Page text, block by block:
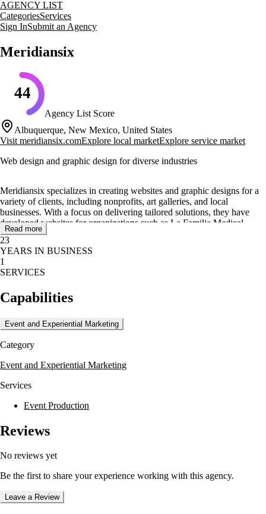
AGENCY LIST
CategoriesServices
Sign InSubmit an Agency
Meridiansix
44
Agency List Score
Albuquerque, New Mexico, United States
Visit meridiansix.comExplore local marketExplore service market
Web design and graphic design for diverse industries
Meridiansix specializes in creating websites and graphic designs for a
variety of clients, including nonprofits, art galleries, and local
businesses. With a focus on delivering tailored solutions, they have
developed websites for organizations such as La Familia Medical
Center and Habitat For Humanity, showcasing their ability to cater to
specific industry needs.
Their core services include web design, advertising, and graphic
design, providing clients with comprehensive digital solutions. The
TAI Modern art gallery website and the ecommerce platform for Sun
Country Traders.
Meridiansix's approach is characterized by a commitment to responsive
the Southwest Family Guidance Center. Their expertise in creating
custom content management systems and client management databases
further demonstrates their technical capabilities.
Read more
23
YEARS IN BUSINESS
1
SERVICES
Capabilities
Event and Experiential Marketing
Category
Event and Experiential Marketing
Services
Event Production
Reviews
No reviews yet
Be the first to share your experience working with this agency.
Leave a Review